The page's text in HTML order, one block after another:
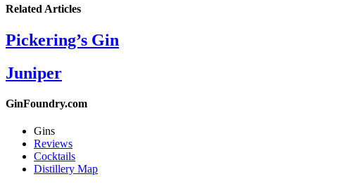
Related Articles
Pickering’s Gin
Juniper
GinFoundry.com
Gins
Reviews
Cocktails
Distillery Map